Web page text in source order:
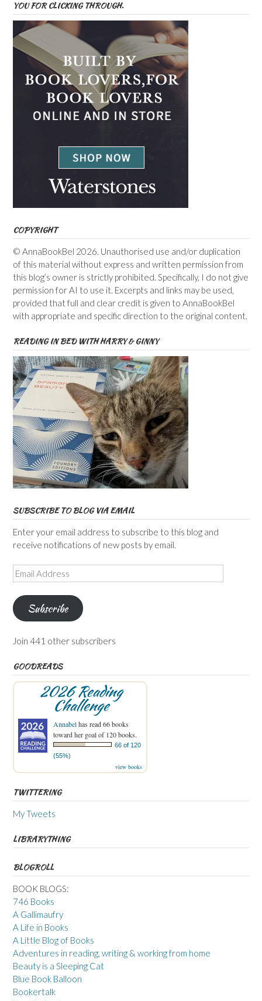
YOU FOR CLICKING THROUGH.
COPYRIGHT
© AnnaBookBel 2026. Unauthorised use and/or duplication
of this material without express and written permission from
this blog’s owner is strictly prohibited. Specifically, I do not give
permission for AI to use it. Excerpts and links may be used,
provided that full and clear credit is given to AnnaBookBel
with appropriate and specific direction to the original content.
READING IN BED WITH HARRY & GINNY
SUBSCRIBE TO BLOG VIA EMAIL
Enter your email address to subscribe to this blog and
receive notifications of new posts by email.
Email
Address
Subscribe
Join 441 other subscribers
GOODREADS
2026 Reading
Challenge
Annabelhas read 66 books
toward her goal of 120 books.
66 of 120
(55%)
view books
TWITTERING
My Tweets
LIBRARYTHING
BLOGROLL
BOOK BLOGS:
746 Books
A Gallimaufry
A Life in Books
A Little Blog of Books
Adventures in reading, writing & working from home
Beauty is a Sleeping Cat
Blue Book Balloon
Bookertalk